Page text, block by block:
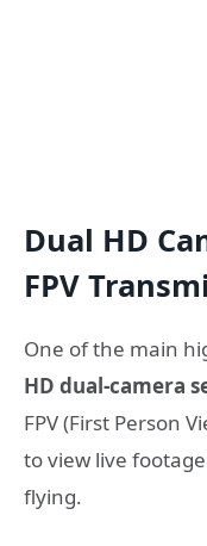
Dual HD
FPV
One of the main
HD dual-camera
FPV (First Person
to view live
flying.